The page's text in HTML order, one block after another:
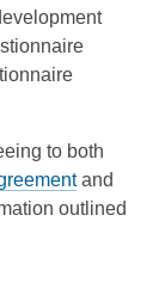
to both
and
outlined